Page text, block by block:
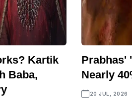
Kartik
Baba,
Prabhas'
Nearly
20 JUL, 2026